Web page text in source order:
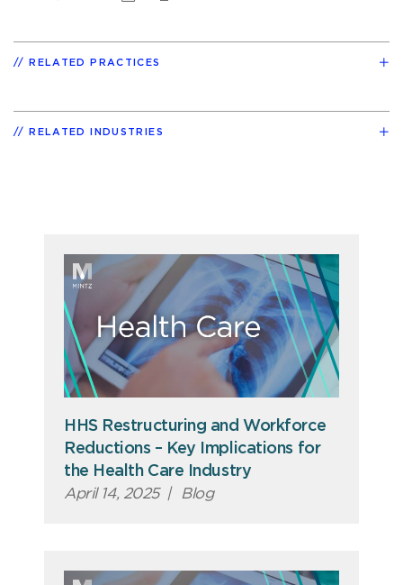
RELATED PRACTICES
RELATED INDUSTRIES
HHS Restructuring and Workforce
Reductions – Key Implications for
the Health Care Industry
April 14, 2025 | Blog